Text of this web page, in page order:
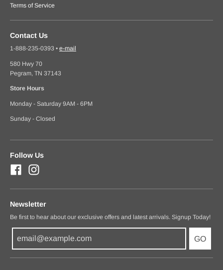
Terms of Service
Contact Us
1-888-235-0393 • e-mail
580 Hwy 70
Pegram, TN 37143
Store Hours
Monday - Saturday 9AM - 6PM
Sunday - Closed
Follow Us
Newsletter
Be first to hear about our exclusive offers and latest arrivals. Signup Today!
GO